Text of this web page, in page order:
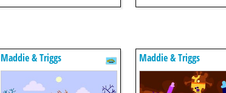
Maddie & Triggs Maddie & Triggs